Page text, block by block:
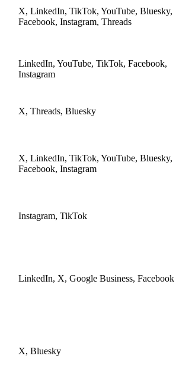
X, LinkedIn, TikTok, YouTube, Bluesky,
Facebook, Instagram, Threads
LinkedIn, YouTube, TikTok, Facebook,
Instagram
X, Threads, Bluesky
X, LinkedIn, TikTok, YouTube, Bluesky,
Facebook, Instagram
Instagram, TikTok
LinkedIn, X, Google Business, Facebook
X, Bluesky